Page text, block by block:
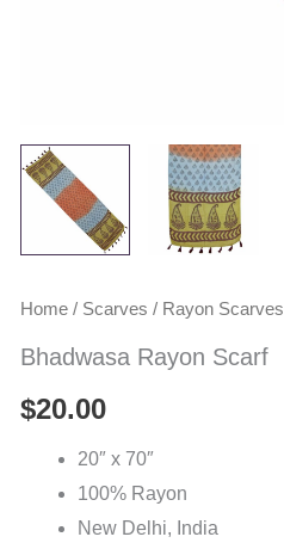
Home/ Scarves / Rayon Scarves
Bhadwasa Rayon Scarf
$20.00
20″ x 70″
100% Rayon
New Delhi, India